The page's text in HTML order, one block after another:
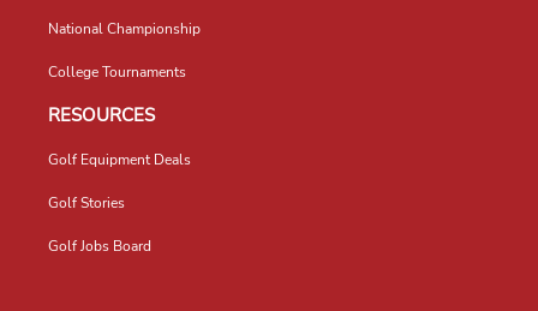
National Championship
College Tournaments
RESOURCES
Golf Equipment Deals
Golf Stories
Golf Jobs Board